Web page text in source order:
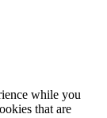
while you
that are